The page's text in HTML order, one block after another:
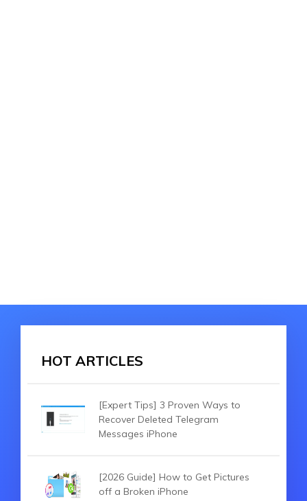
HOT ARTICLES
[Expert Tips] 3 Proven Ways to
Recover Deleted Telegram
Messages iPhone
[2026 Guide] How to Get Pictures
off a Broken iPhone